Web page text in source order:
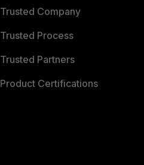
Trusted Company
Trusted Process
Trusted Partners
Product Certifications